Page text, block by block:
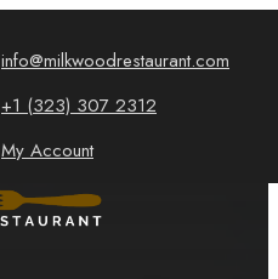
info@milkwoodrestaurant.com
+1 (323) 307 2312
My Account